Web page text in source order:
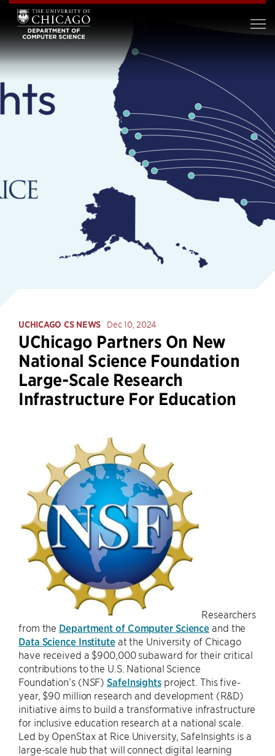
UCHICAGO CS NEWS Dec 10, 2024
UChicago Partners On New
National Science Foundation
Large-Scale Research
Infrastructure For Education
Researchers
from the Department of Computer Science and the
Data Science Instituteat the University of Chicago
have received a $900,000 subaward for their critical
contributions to the U.S. National Science
Foundation’s (NSF)SafeInsightsproject. This five-
year, $90 million research and development (R&D)
initiative aims to build a transformative infrastructure
for inclusive education research at a national scale.
Led by OpenStax at Rice University, SafeInsights is a
large-scale hub that will connect digital learning